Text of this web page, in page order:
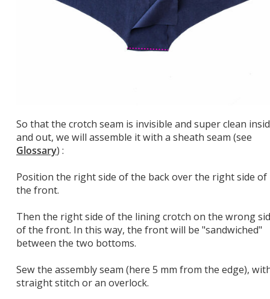
So that the crotch seam is invisible and super clean
and out, we will assemble it with a sheath seam (see
Glossary) :
Position the right side of the back over the right side of
the front.
Then the right side of the lining crotch on the wrong
of the front. In this way, the front will be "sandwiched"
between the two bottoms.
Sew the assembly seam (here 5 mm from the edge),
straight stitch or an overlock.